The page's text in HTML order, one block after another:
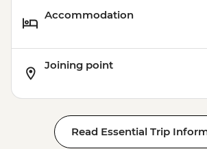
Accommodation
Joining point
Read Essential Trip